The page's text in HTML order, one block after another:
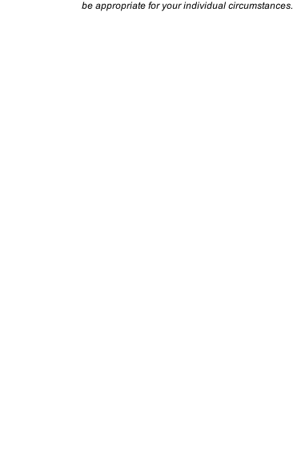
be appropriate for your individual circumstances.